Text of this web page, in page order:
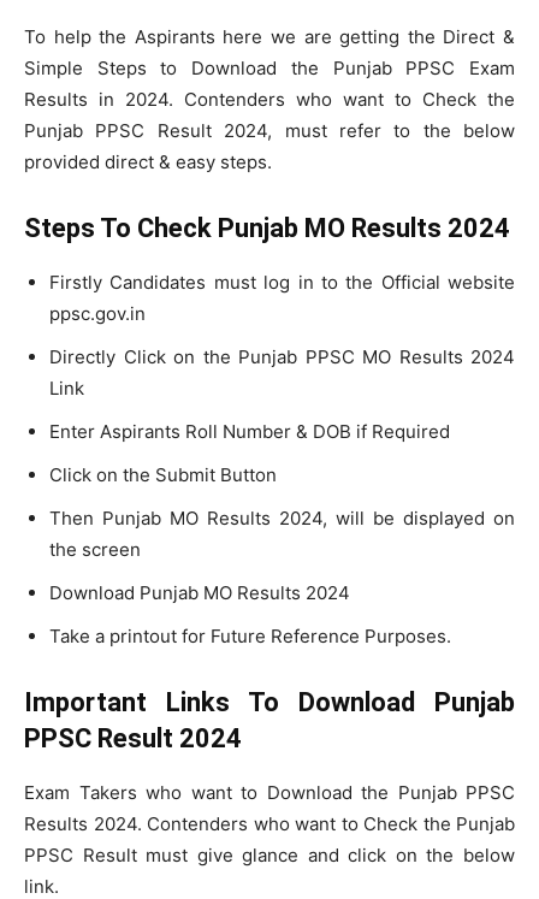
To help the Aspirants here we are getting the Direct &
Simple Steps to Download the Punjab PPSC Exam
Results in 2024. Contenders who want to Check the
Punjab PPSC Result 2024, must refer to the below
provided direct & easy steps.
Steps To Check Punjab MO Results 2024
Firstly Candidates must log in to the Official website
ppsc.gov.in
Directly Click on the Punjab PPSC MO Results 2024
Link
Enter Aspirants Roll Number & DOB if Required
Click on the Submit Button
Then Punjab MO Results 2024, will be displayed on
the screen
Download Punjab MO Results 2024
Take a printout for Future Reference Purposes.
Important Links To Download Punjab
PPSC Result 2024
Exam Takers who want to Download the Punjab PPSC
Results 2024. Contenders who want to Check the Punjab
PPSC Result must give glance and click on the below
link.